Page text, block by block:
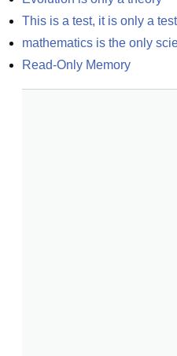
This is a test, it is only a test
mathematics is the only
Read-Only Memory